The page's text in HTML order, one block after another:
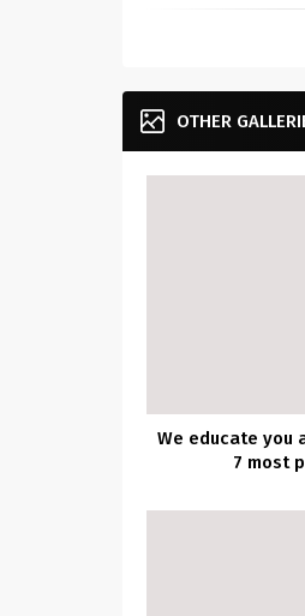
OTHER
We educate you
7 most